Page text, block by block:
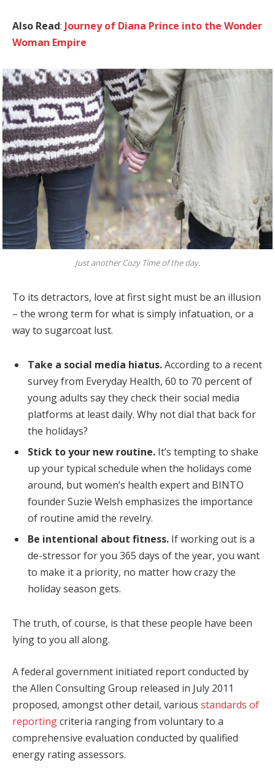
Also Read: Journey of Diana Prince into the Wonder
Woman Empire
Just another Cozy Time of the day.
To its detractors, love at first sight must be an illusion
– the wrong term for what is simply infatuation, or a
way to sugarcoat lust.
Take a social media hiatus.According to a recent
survey from Everyday Health, 60 to 70 percent of
young adults say they check their social media
platforms at least daily. Why not dial that back for
the holidays?
Stick to your new routine. It’s tempting to shake
up your typical schedule when the holidays come
around, but women’s health expert and BINTO
founder Suzie Welsh emphasizes the importance
of routine amid the revelry.
Be intentional about fitness. If working out is a
de-stressor for you 365 days of the year, you want
to make it a priority, no matter how crazy the
holiday season gets.
The truth, of course, is that these people have been
lying to you all along.
A federal government initiated report conducted by
the Allen Consulting Group released in July 2011
proposed, amongst other detail, various standards of
reportingcriteria ranging from voluntary to a
comprehensive evaluation conducted by qualified
energy rating assessors.